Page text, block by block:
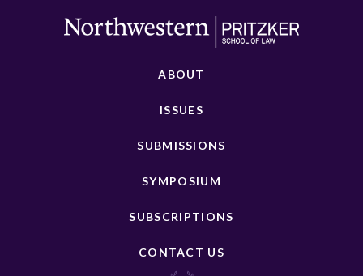
ABOUT
ISSUES
SUBMISSIONS
SYMPOSIUM
SUBSCRIPTIONS
CONTACT US